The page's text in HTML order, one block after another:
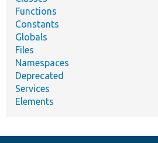
Functions
Constants
Globals
Files
Namespaces
Deprecated
Services
Elements